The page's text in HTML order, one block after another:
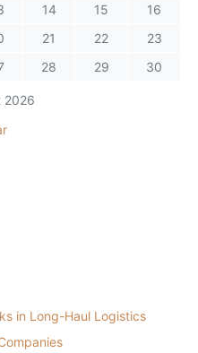
2026
14 15
16
21 22
23
28 29
30
in Long-Haul Logistics